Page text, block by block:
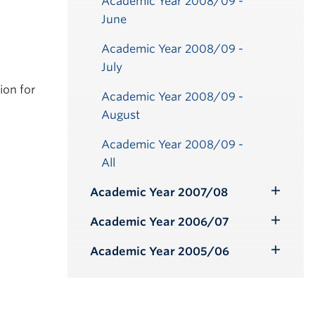
for
June
Academic Year 2008/09 -
July
Academic Year 2008/09 -
August
Academic Year 2008/09 -
All
Academic Year 2007/08
Submenu
Academic Year 2006/07
Submenu
Academic Year 2005/06